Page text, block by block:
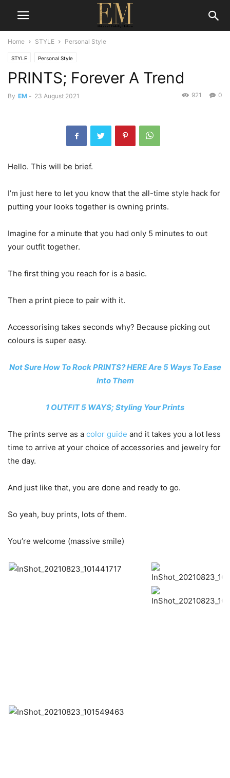
Home STYLE Personal Style
STYLE Personal Style
PRINTS; Forever A Trend
By EM - 23 August 2021 0
921
Hello. This will be brief.
I’m just here to let you know that the all-time style hack for
putting your looks together is owning prints.
Imagine for a minute that you had only 5 minutes to out
your outfit together.
The first thing you reach for is a basic.
Then a print piece to pair with it.
Accessorising takes seconds why? Because picking out
colours is super easy.
Not Sure How To Rock PRINTS? HERE Are 5 Ways To Ease
Into Them
1 OUTFIT 5 WAYS; Styling Your Prints
The prints serve as a color guide and it takes you a lot less
time to arrive at your choice of accessories and jewelry for
the day.
And just like that, you are done and ready to go.
So yeah, buy prints, lots of them.
You’re welcome (massive smile)